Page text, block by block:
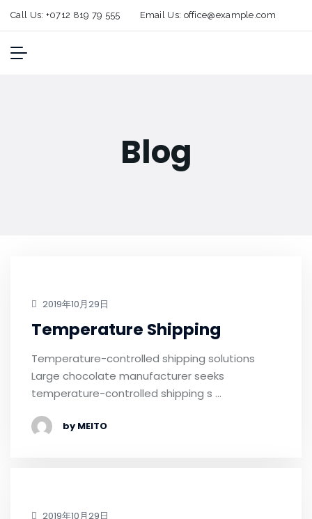
Call Us: +0712 819 79 555 Email Us: office@example.com
Blog
2019年10月29日
Temperature Shipping
Temperature-controlled shipping solutions
Large chocolate manufacturer seeks
temperature-controlled shipping s …
by MEITO
2019年10月29日